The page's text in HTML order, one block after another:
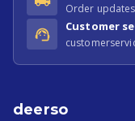
Order
Customer
deerso